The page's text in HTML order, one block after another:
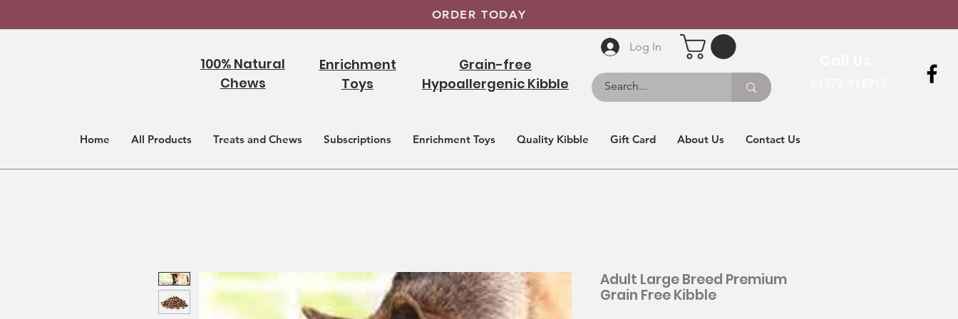
ORDER TODAY
100% Natural
Chews
Enrichment
Toys
Grain-free
Hypoallergenic Kibble
Log In
Home All Products Treats and Chews Subscriptions Enrichment Toys Quality Kibble Gift Card About Us Contact Us
Adult Large Breed Premium
Grain Free Kibble